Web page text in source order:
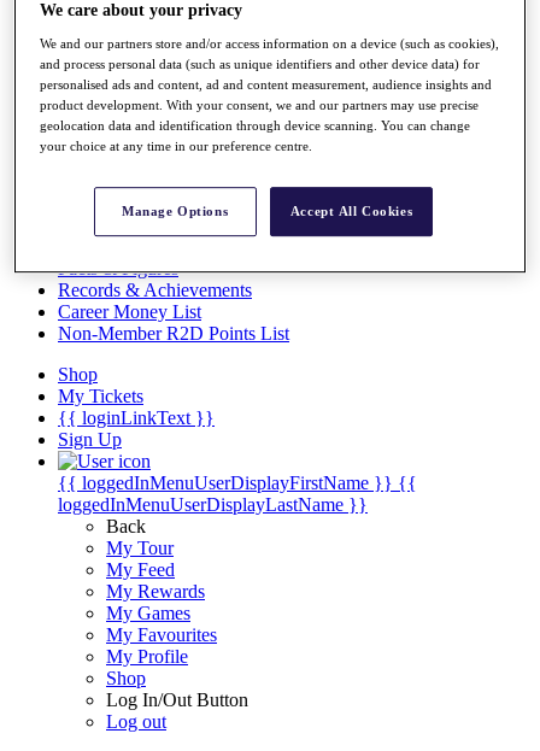
The Tournaments
Past Champions
News
Overview
Articles
Videos
Discover Players
Exemption Categories
Facts & Figures
Records & Achievements
Career Money List
Non-Member R2D Points List
Shop
My Tickets
{{ loginLinkText }}
Sign Up
{{ loggedInMenuUserDisplayFirstName }} {{
loggedInMenuUserDisplayLastName }}
Back
My Tour
My Feed
My Rewards
My Games
My Favourites
My Profile
Shop
Log In/Out Button
Log out
We care about your privacy
We and our partners store and/or access information on a device (such as cookies),
and process personal data (such as unique identifiers and other device data) for
personalised ads and content, ad and content measurement, audience insights and
product development. With your consent, we and our partners may use precise
geolocation data and identification through device scanning. You can change
your choice at any time in our preference centre.
Manage Options Accept All Cookies